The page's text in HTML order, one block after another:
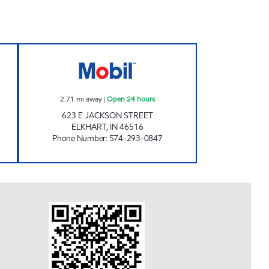
2.71 mi away| Open 24 hours
623 E JACKSON STREET
ELKHART, IN46516
Phone Number: 574-293-0847